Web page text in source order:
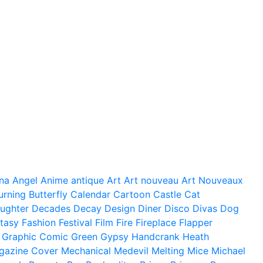
Angel Anime antique Art Art nouveau Art Nouveaux
Butterfly Calendar Cartoon Castle Cat
Decades Decay Design Diner Disco Divas Dog
Fashion Festival Film Fire Fireplace Flapper
Graphic Comic Green Gypsy Handcrank Heath
Cover Mechanical Medevil Melting Mice Michael